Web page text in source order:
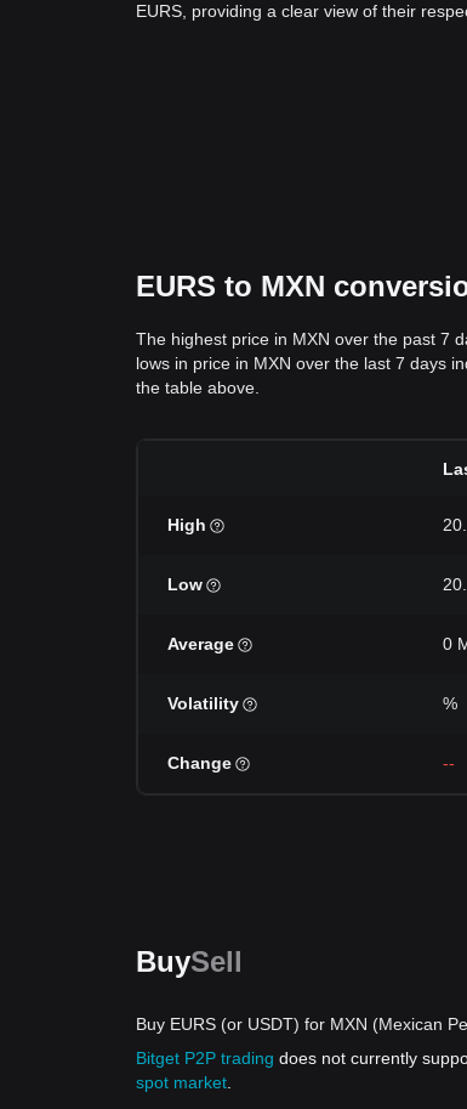
EURS, providing a clear view of their
EURS to MXN
The highest price in MXN over the past 7
lows in price in MXN over the last 7 days
the table above.
High
Low
Average 0
Volatility %
Change --
BuySell
Buy EURS (or USDT) for MXN (Mexican
Bitget P2P trading does not currently
spot market